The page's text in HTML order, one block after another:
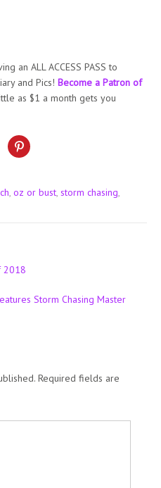
an ALL ACCESS PASS to
and Pics! Become a Patron of
as $1 a month gets you
, oz or bust, storm chasing,
2018
Storm Chasing Master
Required fields are